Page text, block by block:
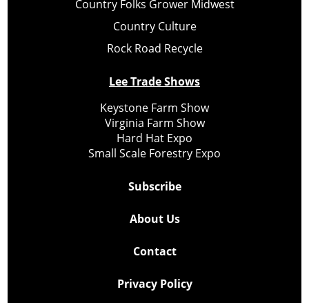
Country Folks Grower Midwest
Country Culture
Rock Road Recycle
Lee Trade Shows
Keystone Farm Show
Virginia Farm Show
Hard Hat Expo
Small Scale Forestry Expo
Subscribe
About Us
Contact
Privacy Policy